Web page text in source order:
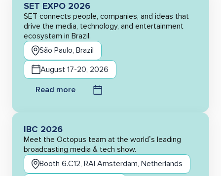
SET EXPO 2026
SET connects people, companies, and ideas that
drive the media, technology, and entertainment
ecosystem in Brazil.
São Paulo, Brazil
August 17-20, 2026
Read more
IBC 2026
Meet the Octopus team at the world’s leading
broadcasting media & tech show.
Booth 6.C12, RAI Amsterdam, Netherlands